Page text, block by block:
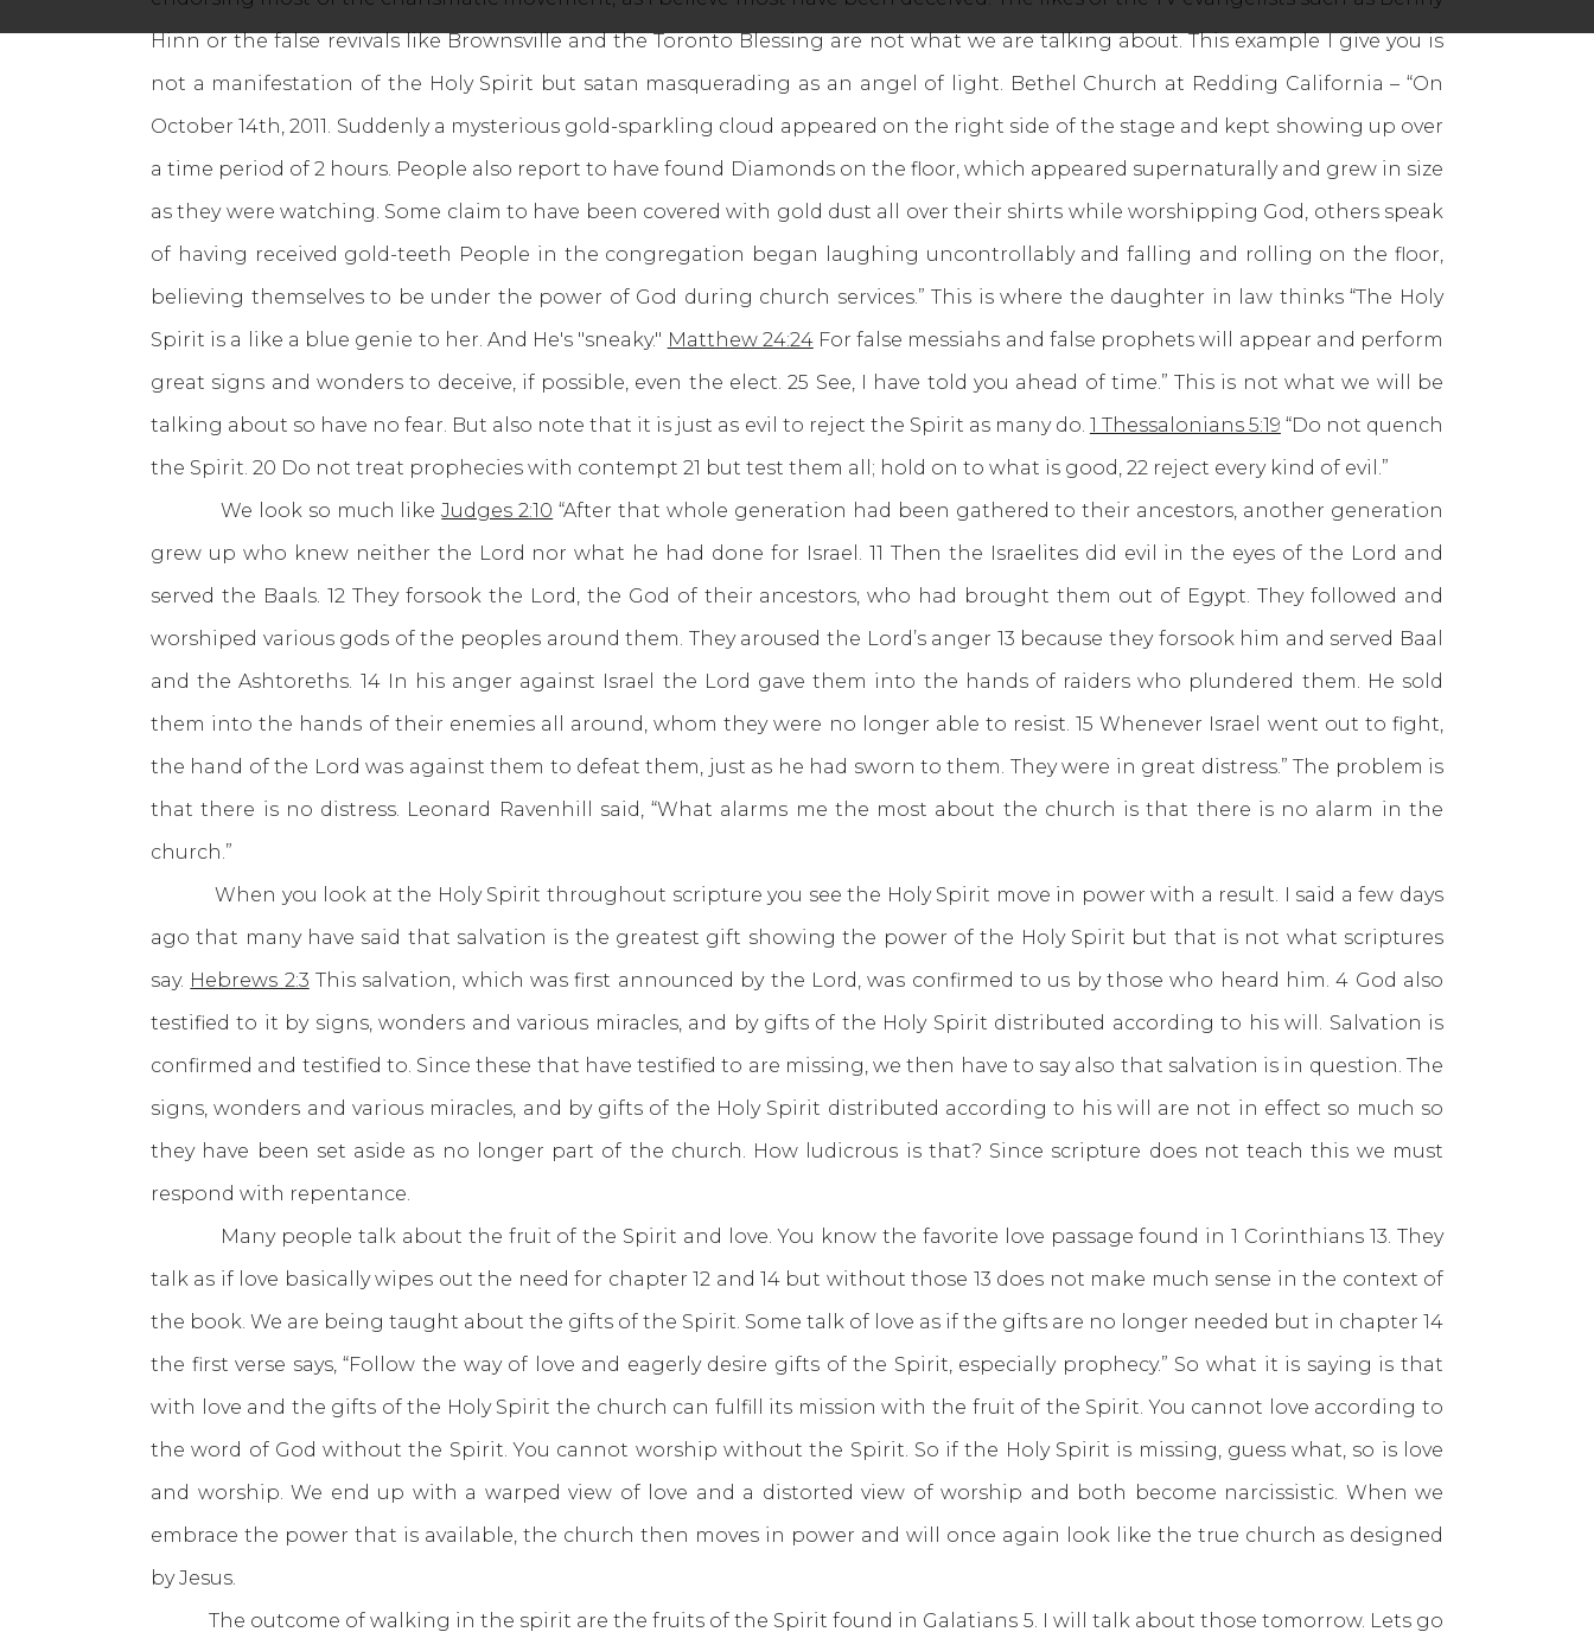
Hinn or the false revivals like Brownsville and the Toronto Blessing are not what we are talking about. This example I give you is
not a manifestation of the Holy Spirit but satan masquerading as an angel of light. Bethel Church at Redding California – “On
October 14th, 2011. Suddenly a mysterious gold-sparkling cloud appeared on the right side of the stage and kept showing up over
a time period of 2 hours. People also report to have found Diamonds on the floor, which appeared supernaturally and grew in size
as they were watching. Some claim to have been covered with gold dust all over their shirts while worshipping God, others speak
of having received gold-teeth People in the congregation began laughing uncontrollably and falling and rolling on the floor,
believing themselves to be under the power of God during church services.” This is where the daughter in law thinks “The Holy
Spirit is a like a blue genie to her. And He's "sneaky." Matthew 24:24For false messiahs and false prophets will appear and perform
great signs and wonders to deceive, if possible, even the elect. 25 See, I have told you ahead of time.” This is not what we will be
talking about so have no fear. But also note that it is just as evil to reject the Spirit as many do. 1 Thessalonians 5:19 “Do not quench
the Spirit. 20 Do not treat prophecies with contempt 21 but test them all; hold on to what is good, 22 reject every kind of evil.”
We look so much likeJudges 2:10 “After that whole generation had been gathered to their ancestors, another generation
grew up who knew neither the Lord nor what he had done for Israel. 11 Then the Israelites did evil in the eyes of the Lord and
served the Baals. 12 They forsook the Lord, the God of their ancestors, who had brought them out of Egypt. They followed and
worshiped various gods of the peoples around them. They aroused the Lord’s anger 13 because they forsook him and served Baal
and the Ashtoreths. 14 In his anger against Israel the Lord gave them into the hands of raiders who plundered them. He sold
them into the hands of their enemies all around, whom they were no longer able to resist. 15 Whenever Israel went out to fight,
the hand of the Lord was against them to defeat them, just as he had sworn to them. They were in great distress.” The problem is
that there is no distress. Leonard Ravenhill said, “What alarms me the most about the church is that there is no alarm in the
church.”
When you look at the Holy Spirit throughout scripture you see the Holy Spirit move in power with a result. I said a few days
ago that many have said that salvation is the greatest gift showing the power of the Holy Spirit but that is not what scriptures
say. Hebrews 2:3 This salvation, which was first announced by the Lord, was confirmed to us by those who heard him. 4 God also
testified to it by signs, wonders and various miracles, and by gifts of the Holy Spirit distributed according to his will. Salvation is
confirmed and testified to. Since these that have testified to are missing, we then have to say also that salvation is in question. The
signs, wonders and various miracles, and by gifts of the Holy Spirit distributed according to his will are not in effect so much so
they have been set aside as no longer part of the church. How ludicrous is that? Since scripture does not teach this we must
respond with repentance.
Many people talk about the fruit of the Spirit and love. You know the favorite love passage found in 1 Corinthians 13. They
talk as if love basically wipes out the need for chapter 12 and 14 but without those 13 does not make much sense in the context of
the book. We are being taught about the gifts of the Spirit. Some talk of love as if the gifts are no longer needed but in chapter 14
the first verse says, “Follow the way of love and eagerly desire gifts of the Spirit, especially prophecy.” So what it is saying is that
with love and the gifts of the Holy Spirit the church can fulfill its mission with the fruit of the Spirit. You cannot love according to
the word of God without the Spirit. You cannot worship without the Spirit. So if the Holy Spirit is missing, guess what, so is love
and worship. We end up with a warped view of love and a distorted view of worship and both become narcissistic. When we
embrace the power that is available, the church then moves in power and will once again look like the true church as designed
by Jesus.
The outcome of walking in the spirit are the fruits of the Spirit found in Galatians 5. I will talk about those tomorrow. Lets go